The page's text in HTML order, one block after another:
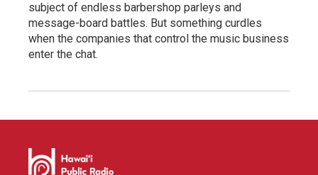
subject of endless barbershop parleys and
message-board battles. But something curdles
when the companies that control the music business
enter the chat.